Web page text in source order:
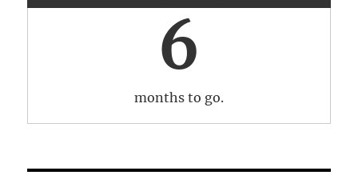
6
months to go.